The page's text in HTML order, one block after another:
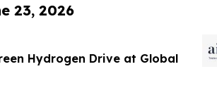
23, 2026
Hydrogen Drive at Global